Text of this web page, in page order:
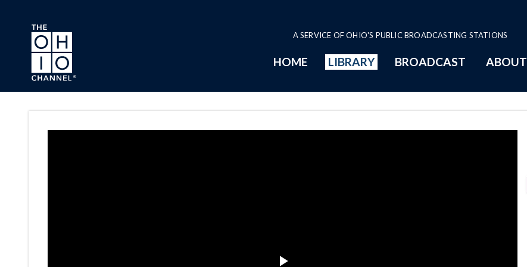
Skip to main content
A SERVICE OF OHIO'S PUBLIC BROADCASTING STATIONS
HOME LIBRARY BROADCAST ABOUT